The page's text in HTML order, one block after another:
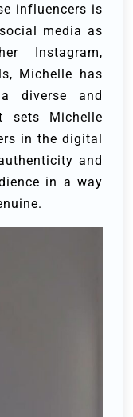
influencers is
media as
Instagram,
Michelle has
diverse and
sets Michelle
in the digital
and
in a way